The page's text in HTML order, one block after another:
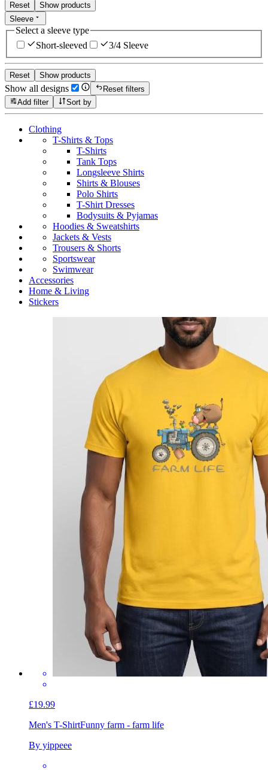
Reset
Show products
Sleeve
Select a sleeve type
Short-sleeved
3/4 Sleeve
Reset Show products
Show all designs
Reset filters
Add filter
Sort by
Clothing
T-Shirts & Tops
T-Shirts
Tank Tops
Longsleeve Shirts
Shirts & Blouses
Polo Shirts
T-Shirt Dresses
Bodysuits & Pyjamas
Hoodies & Sweatshirts
Jackets & Vests
Trousers & Shorts
Sportswear
Swimwear
Accessories
Home & Living
Stickers
£19.99
Men's T-ShirtFunny farm - farm life
By yippeee